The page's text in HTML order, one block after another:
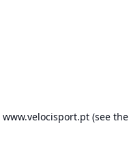
www.velocisport.pt(see the